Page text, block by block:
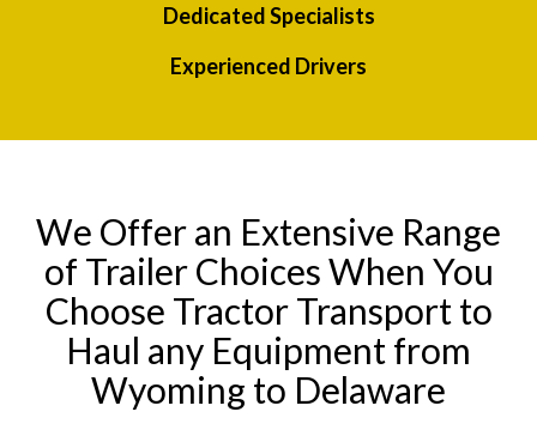
Dedicated Specialists
Experienced Drivers
We Offer an Extensive Range
of Trailer Choices When You
Choose Tractor Transport to
Haul any Equipment from
Wyoming to Delaware